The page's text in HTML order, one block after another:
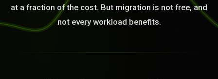
at a fraction of the cost. But migration is not free, and
not every workload benefits.